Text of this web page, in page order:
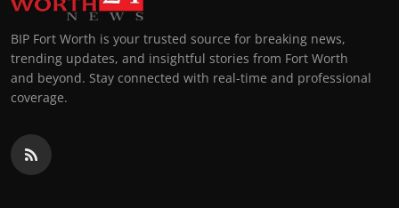
BIP Fort Worth is your trusted source for breaking news,
trending updates, and insightful stories from Fort Worth
and beyond. Stay connected with real-time and professional
coverage.